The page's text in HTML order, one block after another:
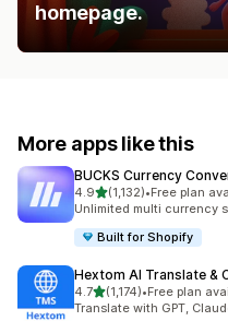
homepage.
More apps like this
BUCKS Currency
4.9out of 5 stars
(1,132)
1132 total reviews
•Free plan
Unlimited multi currency
Built for Shopify
Hextom AI Translate &
4.7out of 5 stars
(1,174)
1174 total reviews
•Free plan
Translate with GPT,